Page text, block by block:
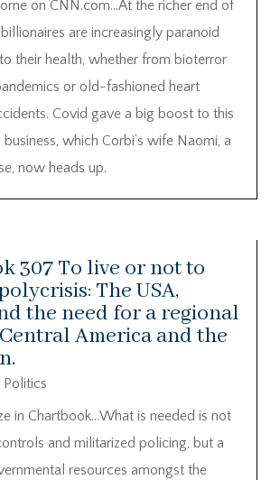
on CNN.com…At the richer end of
are increasingly paranoid
their health, whether from bioterror
or old-fashioned heart
Covid gave a big boost to this
business, which Corbi’s wife Naomi, a
now heads up.
307 To live or not to
The USA,
the need for a regional
America and the
Politics
in Chartbook…What is needed is not
and militarized policing, but a
resources amongst the